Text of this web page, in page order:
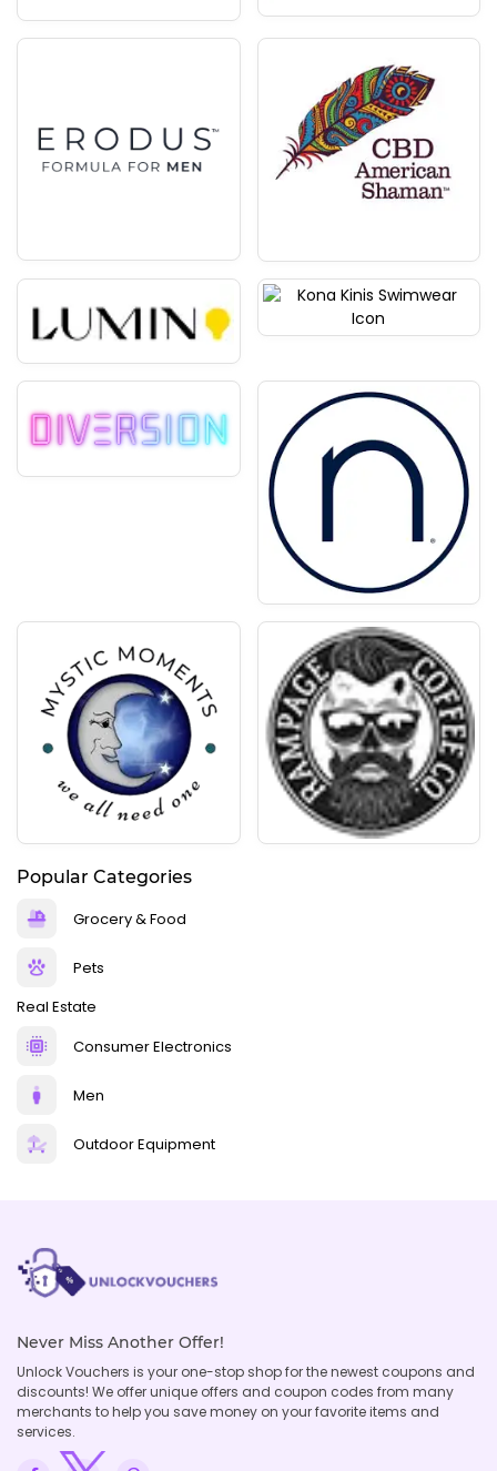
Popular Categories
Grocery & Food
Pets
Real Estate
Consumer Electronics
Men
Outdoor Equipment
Never Miss Another Offer!
Unlock Vouchers is your one-stop shop for the newest coupons and
discounts! We offer unique offers and coupon codes from many
merchants to help you save money on your favorite items and
services.